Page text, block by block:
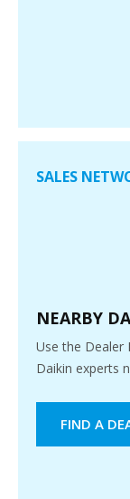
SALES
NEARBY
Use the Dealer
Daikin experts
FIND A